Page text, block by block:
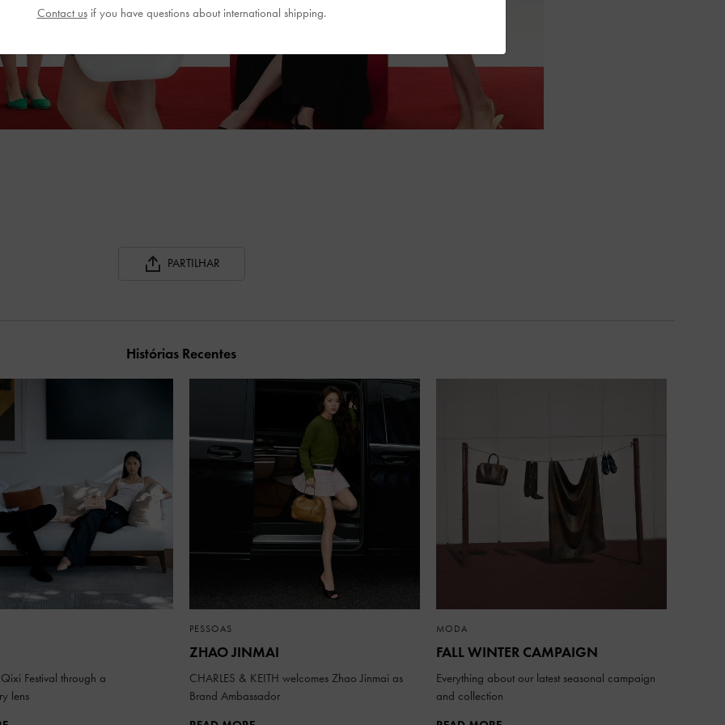
PARTILHAR
Histórias Recentes
Festival through a
lens
PESSOAS
ZHAO JINMAI
CHARLES & KEITH welcomes Zhao Jinmai as
Brand Ambassador
MODA
FALL WINTER CAMPAIGN
Everything about our latest seasonal campaign
and collection
Contact usif you have questions about international shipping.